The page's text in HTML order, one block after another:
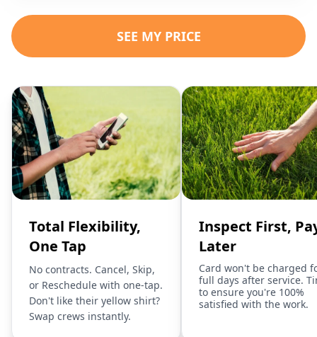
SEE MY PRICE
Total Flexibility,
One Tap
No contracts. Cancel, Skip,
or Reschedule with one-tap.
Don't like their yellow shirt?
Swap crews instantly.
Inspect First,
Later
Card won't be charged
full days after service.
to ensure you're 100%
satisfied with the work.